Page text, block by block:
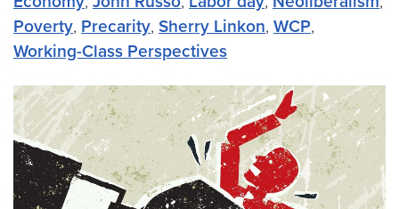
Poverty, Precarity, Sherry Linkon, WCP,
Working-Class Perspectives